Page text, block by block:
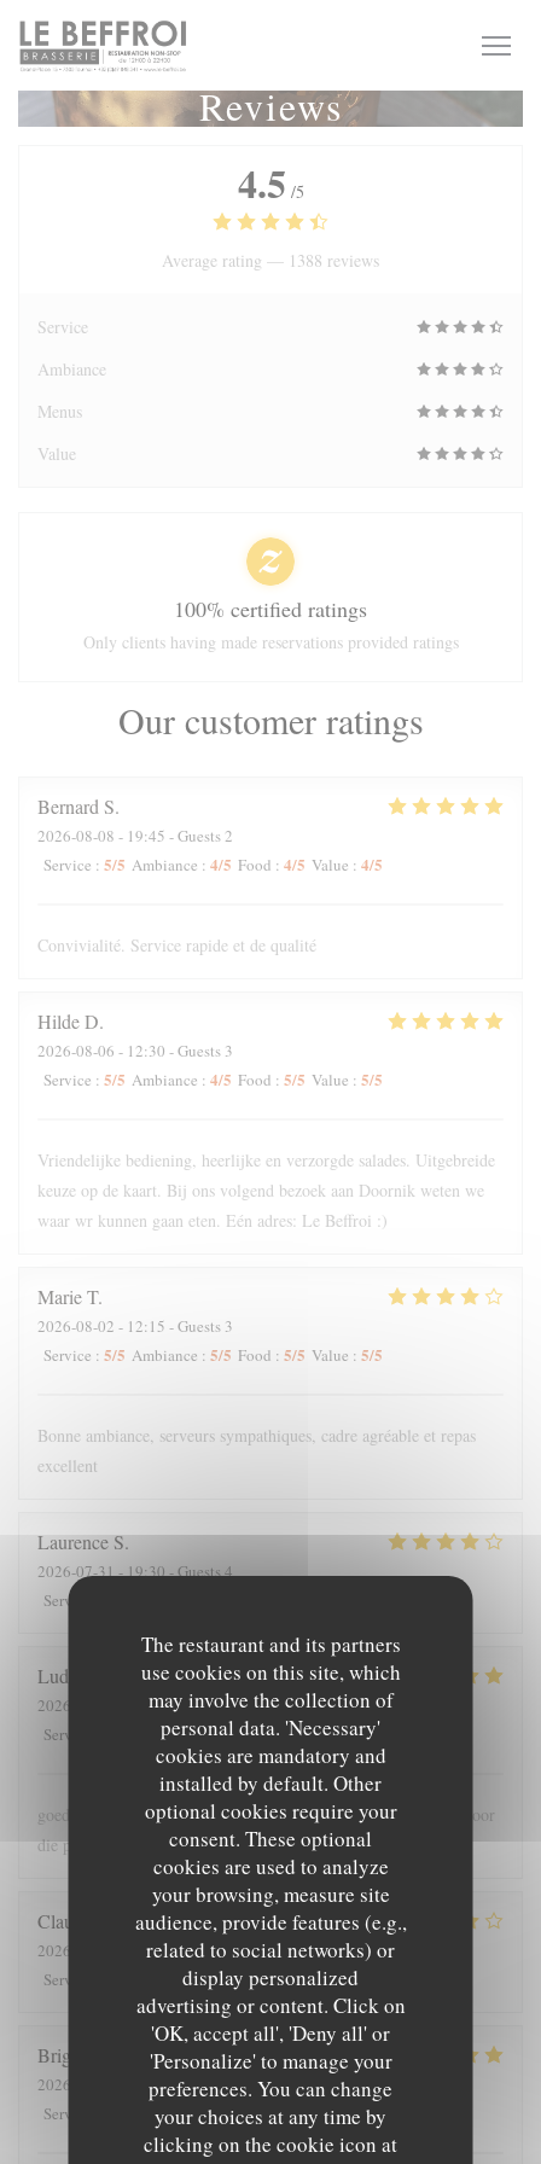
Personalizing your cookie choices
The restaurant and its partners
use cookies on this site, which
may involve the collection of
personal data. 'Necessary'
cookies are mandatory and
installed by default. Other
optional cookies require your
consent. These optional
cookies are used to analyze
your browsing, measure site
audience, provide features (e.g.,
related to social networks) or
display personalized
advertising or content. Click on
'OK, accept all', 'Deny all' or
'Personalize' to manage your
preferences. You can change
your choices at any time by
clicking on the cookie icon at
Reviews
Our customer ratings
Bernard S
2026-08-08 - 19:45 - Guests 2
Service : 5/5 Ambiance : 4/5 Food : 4/5 Value : 4/5
Convivialité. Service rapide et de qualité
HildeD
2026-08-06 - 12:30 - Guests 3
Service : 5/5 Ambiance : 4/5 Food : 5/5 Value : 5/5
Vriendelijke bediening, heerlijke en verzorgde salades. Uitgebreide
keuze op de kaart. Bij ons volgend bezoek aan Doornik weten we
waar wr kunnen gaan eten. Eén adres: Le Beffroi :)
MarieT
2026-08-02 - 12:15 - Guests 3
Service : 5/5 Ambiance : 5/5 Food : 5/5 Value : 5/5
Bonne ambiance, serveurs sympathiques, cadre agréable et repas
excellent
LaurenceS
2026-07-31- 19:30 - Guests 4
Service
Ludo
2026-07-30
- 18:00 - Guests 2
Service
Ambiance:5/5 Food: 5/5 Value:5/5
goede bediening , lekker en meer dan voldoende grote porties voor
die prijs
Claude
2026-08-01
- 19:30 - Guests 5
Service
Ambiance:4/5 Food: 4/5 Value:
Brigitte
2026-07-28
- 12:00 - Guests 4
Service
Ambiance :5/5 Food: 5/5 Value: 4/5
4.5 /5
Average rating — 1388 reviews
Service
Ambiance
Menus
Value
100% certified ratings
Only clients having made reservations provided ratings